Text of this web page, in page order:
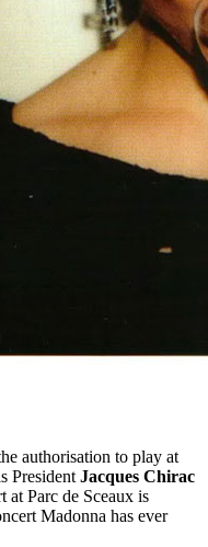
authorisation to play at
President Jacques Chirac
at Parc de Sceaux is
Madonna has ever